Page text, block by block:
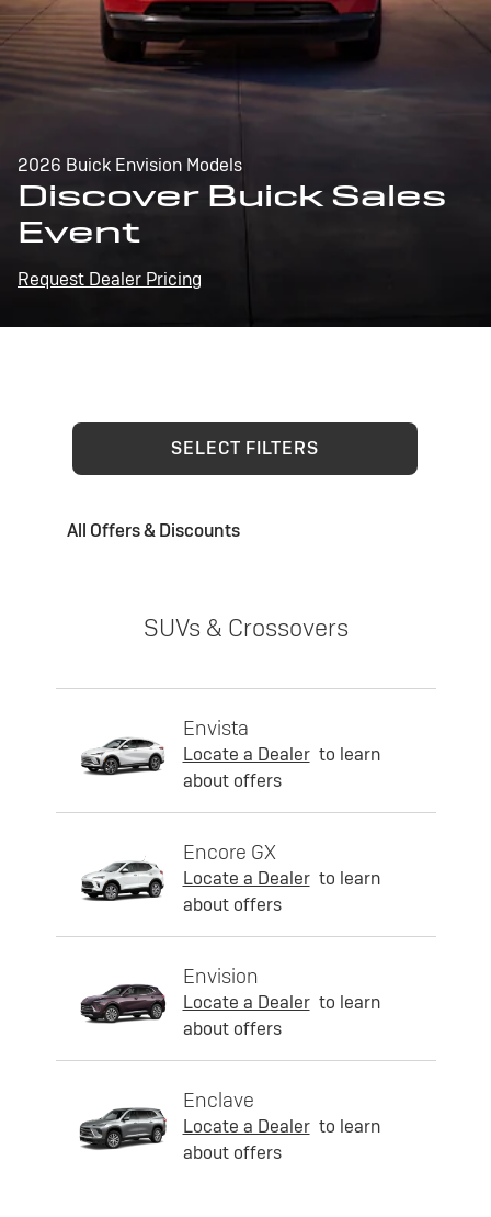
2026 Buick Envision Models
Discover Buick Sales
Event
Request Dealer Pricing
SELECT FILTERS
All Offers & Discounts
SUVs & Crossovers
Envista
Locate a Dealer to learn
about offers
Encore GX
Locate a Dealer to learn
about offers
Envision
Locate a Dealer to learn
about offers
Enclave
Locate a Dealer to learn
about offers